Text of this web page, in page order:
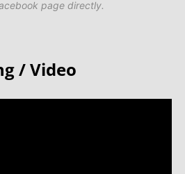
page directly.
/ Video​​​